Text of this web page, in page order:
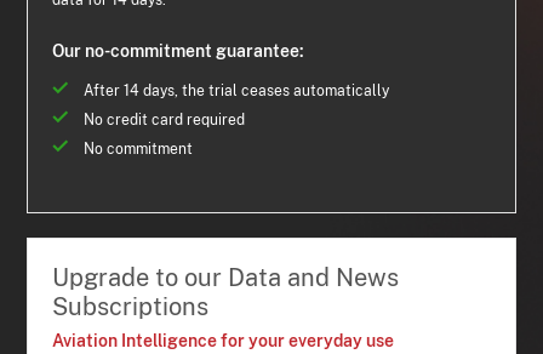
Our no-commitment guarantee:
After 14 days, the trial ceases automatically
No credit card required
No commitment
Upgrade to our Data and News
Subscriptions
Aviation Intelligence for your everyday use